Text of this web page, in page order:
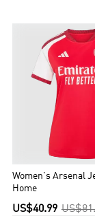
Cup Winners'
legendary
sport in the 1930s
his own
like Thierry Henry
footsteps of
Adams. Arsenal’s
spirtual home,
Club's move to
Arsenal is not just
Women's Arsenal
Home
US$40.99